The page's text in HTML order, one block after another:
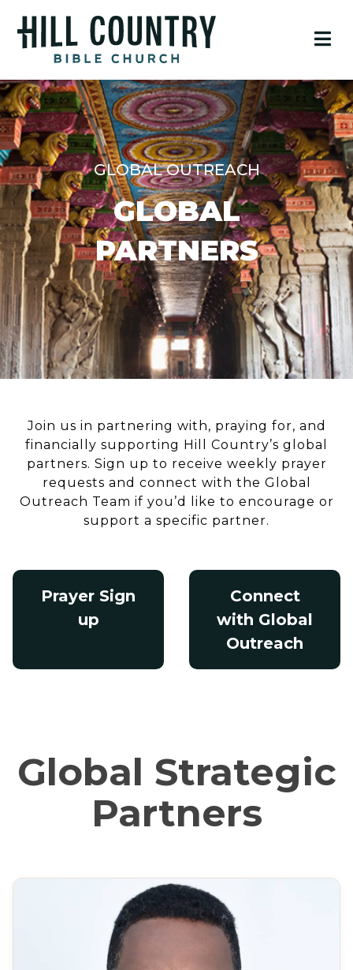
GLOBAL OUTREACH
GLOBAL
PARTNERS
Join us in partnering with, praying for, and
financially supporting Hill Country’s global
partners. Sign up to receive weekly prayer
requests and connect with the Global
Outreach Team if you’d like to encourage or
support a specific partner.
Prayer Sign
up
Connect
with Global
Outreach
Global Strategic
Partners